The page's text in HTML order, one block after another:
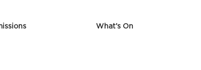
What’s On